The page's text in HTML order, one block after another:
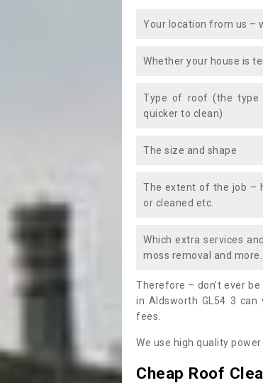
Your location from us –
Whether your house is
Type of roof (the type
quicker to clean)
The size and shape
The extent of the job –
or cleaned etc.
Which extra services
moss removal and more.
Therefore – don’t ever
in Aldsworth GL54 3
fees.
We use high quality
Cheap Roof